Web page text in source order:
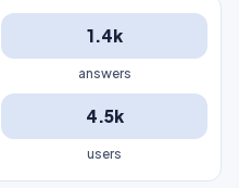
1.4k
answers
4.5k
users